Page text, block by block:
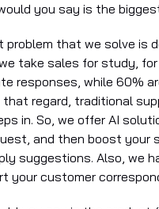
you say is the
problem that we solve is
take sales for study,
responses, while 60%
that regard, traditional
in. So, we offer AI
and then boost your
suggestions. Also, we
your customer